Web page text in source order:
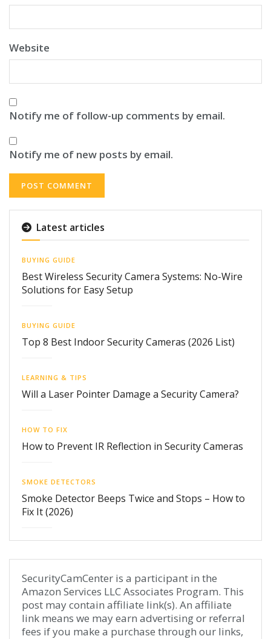
Website
Notify me of follow-up comments by email.
Notify me of new posts by email.
Latest articles
BUYING GUIDE
Best Wireless Security Camera Systems: No-Wire
Solutions for Easy Setup
BUYING GUIDE
Top 8 Best Indoor Security Cameras (2026 List)
LEARNING & TIPS
Will a Laser Pointer Damage a Security Camera?
HOW TO FIX
How to Prevent IR Reflection in Security Cameras
SMOKE DETECTORS
Smoke Detector Beeps Twice and Stops – How to
Fix It (2026)
SecurityCamCenter is a participant in the
Amazon Services LLC Associates Program. This
post may contain affiliate link(s). An affiliate
link means we may earn advertising or referral
fees if you make a purchase through our links,